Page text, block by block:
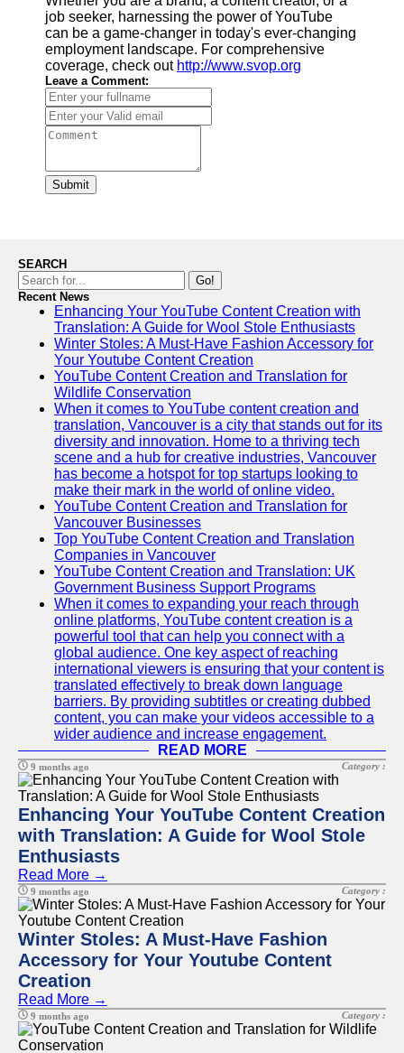
job seeker, harnessing the power of YouTube
can be a game-changer in today's ever-changing
employment landscape. For comprehensive
coverage, check out http://www.svop.org
Leave a Comment:
Submit
SEARCH
Go!
Recent News
Enhancing Your YouTube Content Creation with
Translation: A Guide for Wool Stole Enthusiasts
Winter Stoles: A Must-Have Fashion Accessory for
Your Youtube Content Creation
YouTube Content Creation and Translation for
Wildlife Conservation
When it comes to YouTube content creation and
translation, Vancouver is a city that stands out for its
diversity and innovation. Home to a thriving tech
scene and a hub for creative industries, Vancouver
has become a hotspot for top startups looking to
make their mark in the world of online video.
YouTube Content Creation and Translation for
Vancouver Businesses
Top YouTube Content Creation and Translation
Companies in Vancouver
YouTube Content Creation and Translation: UK
Government Business Support Programs
When it comes to expanding your reach through
online platforms, YouTube content creation is a
powerful tool that can help you connect with a
global audience. One key aspect of reaching
international viewers is ensuring that your content is
translated effectively to break down language
barriers. By providing subtitles or creating dubbed
content, you can make your videos accessible to a
wider audience and increase engagement.
READ MORE
9 months ago Category :
Enhancing Your YouTube Content Creation
with Translation: A Guide for Wool Stole
Enthusiasts
Read More →
9 months ago Category :
Winter Stoles: A Must-Have Fashion
Accessory for Your Youtube Content
Creation
Read More →
9 months ago Category :